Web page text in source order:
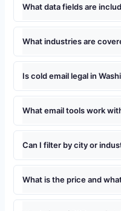
What data fields are
What industries are
Is cold email legal in
What email tools work
Can I filter by city or
What is the price and